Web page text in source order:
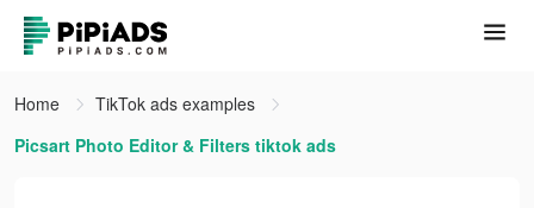
Home
TikTok ads examples
Picsart Photo Editor & Filters tiktok ads